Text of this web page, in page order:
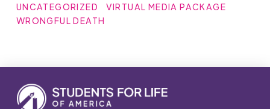
UNCATEGORIZED
VIRTUAL MEDIA PACKAGE
WRONGFUL DEATH